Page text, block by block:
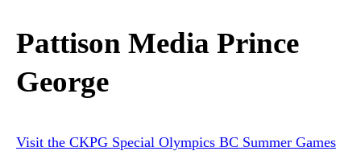
Pattison Media Prince
George
Visit the CKPG Special Olympics BC Summer Games